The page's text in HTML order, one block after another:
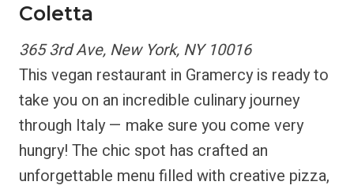
Coletta
365 3rd Ave, New York, NY 10016
This vegan restaurant in Gramercy is ready to
take you on an incredible culinary journey
through Italy — make sure you come very
hungry! The chic spot has crafted an
unforgettable menu filled with creative pizza,